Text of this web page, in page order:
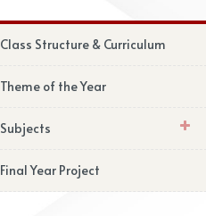
Class Structure & Curriculum
Theme of the Year
Subjects
Final Year Project